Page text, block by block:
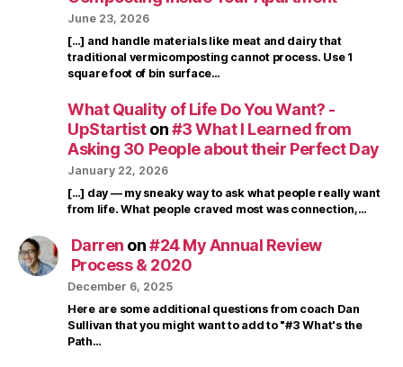
June 23, 2026
[…] and handle materials like meat and dairy that
traditional vermicomposting cannot process. Use 1
square foot of bin surface…
What Quality of Life Do You Want? -
UpStartiston#3 What I Learned from
Asking 30 People about their Perfect Day
January 22, 2026
[…] day — my sneaky way to ask what people really want
from life. What people craved most was connection,…
Darren on#24 My Annual Review
Process & 2020
December 6, 2025
Here are some additional questions from coach Dan
Sullivan that you might want to add to "#3 What's the
Path…